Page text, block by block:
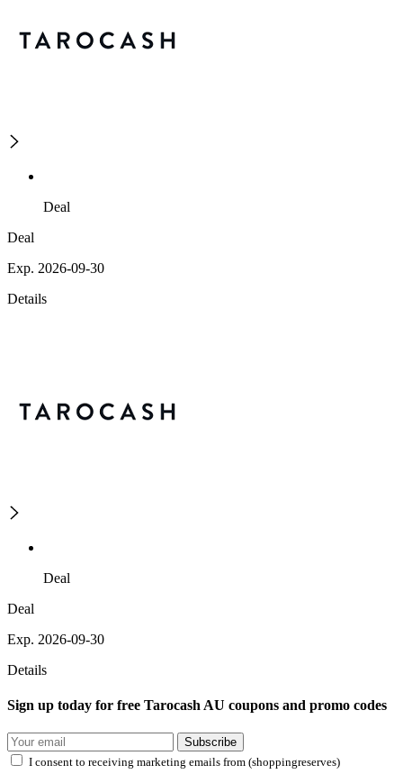
Deal
Deal
Exp. 2026-09-30
Details
Deal
Deal
Exp. 2026-09-30
Details
Sign up today for free Tarocash AU coupons and promo codes
Subscribe
I consent to receiving marketing emails from (shoppingreserves)